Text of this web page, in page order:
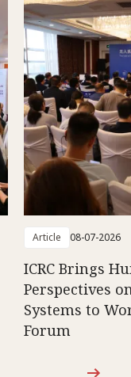
Article 08-07-2026
ICRC Brings
Perspectives
Systems to
Forum